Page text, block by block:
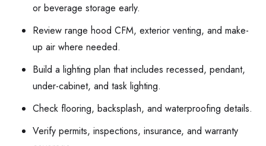
or beverage storage early.
Review range hood CFM, exterior venting, and make-
up air where needed.
Build a lighting plan that includes recessed, pendant,
under-cabinet, and task lighting.
Check flooring, backsplash, and waterproofing details.
Verify permits, inspections, insurance, and warranty